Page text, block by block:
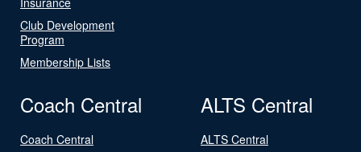
Club Development
Program
Membership Lists
Coach Central
Coach Central
ALTS Central
ALTS Central